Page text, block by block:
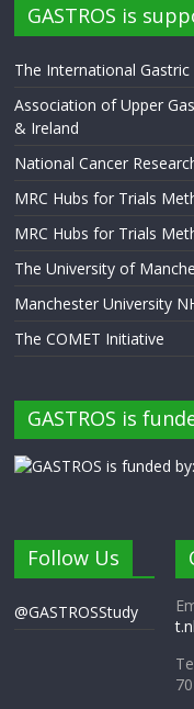
GASTROS is
The International
Association of Upper
& Ireland
National Cancer
MRC Hubs for Trials
MRC Hubs for Trials
The University of
Manchester University
The COMET Initiative
GASTROS is
Follow Us
@GASTROSStudy